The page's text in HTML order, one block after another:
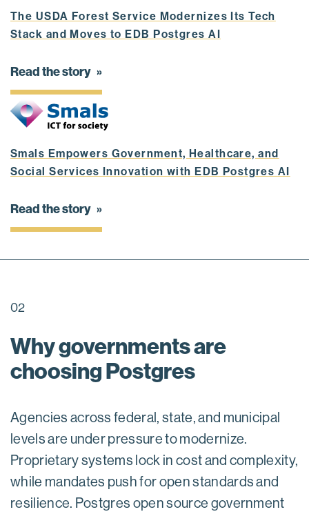
The USDA Forest Service Modernizes Its Tech
Stack and Moves to EDB Postgres AI
Read the story
Smals Empowers Government, Healthcare, and
Social Services Innovation with EDB Postgres AI
Read the story
02
Why governments are
choosing Postgres
Agencies across federal, state, and municipal
levels are under pressure to modernize.
Proprietary systems lock in cost and complexity,
while mandates push for open standards and
resilience. Postgres open source government